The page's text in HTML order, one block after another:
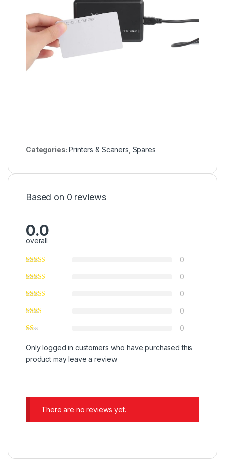
Categories:Printers & Scaners Spares
Based on 0 reviews
0.0
overall
0
0
0
0
0
Only logged in customers who have purchased this
product may leave a review.
There are no reviews yet.